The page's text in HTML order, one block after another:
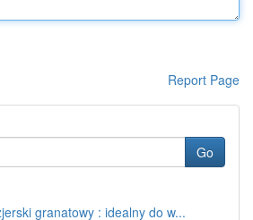
Report Page
Go
granatowy : idealny do w...